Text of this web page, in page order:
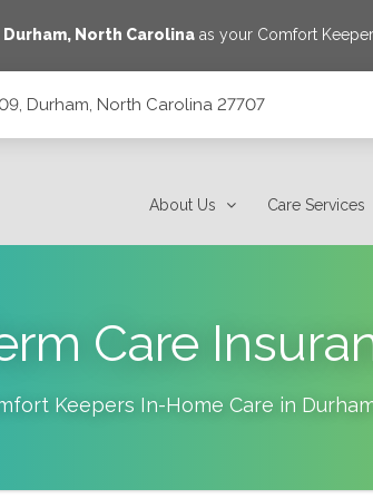
Durham, North Carolina as your Comfort
Durham, North Carolina 27707
About Us Care Services
Care
Keepers In-Home Care in